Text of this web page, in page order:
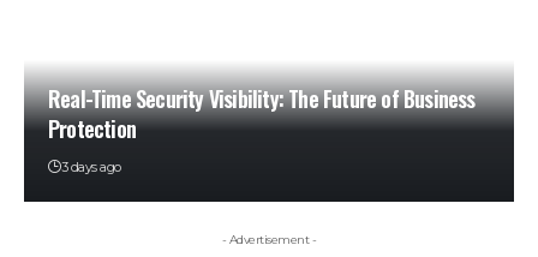
Real-Time Security Visibility: The Future of Business
Protection
3 days ago
- Advertisement -